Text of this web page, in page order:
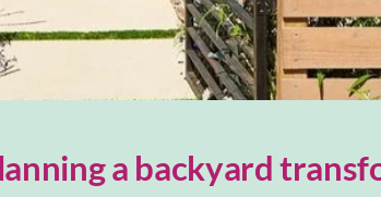
a backyard